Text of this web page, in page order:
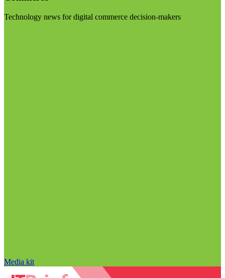
Technology news for digital commerce decision-makers
Media kit